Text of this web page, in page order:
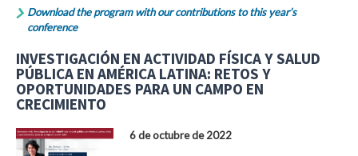
Download the program with our contributions to this year’s
conference
INVESTIGACIÓN EN ACTIVIDAD FÍSICA Y SALUD
PÚBLICA EN AMÉRICA LATINA: RETOS Y
OPORTUNIDADES PARA UN CAMPO EN
CRECIMIENTO
6 de octubre de 2022